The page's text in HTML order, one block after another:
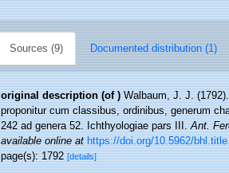
Sources (9) Documented distribution (1)
original description (of ) Walbaum, J. J.
proponitur cum classibus, ordinibus, generum
242 ad genera 52. Ichthyologiae pars III.Ant.
available online at https://doi.org/10.5962/
page(s): 1792[details]